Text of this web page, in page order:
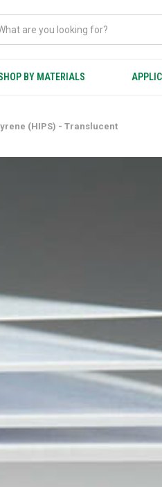
BY MATERIALS
(HIPS) - Translucent